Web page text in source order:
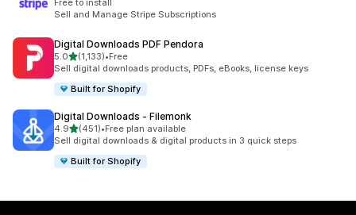
Free to install
Sell and Manage Stripe Subscriptions
Digital Downloads PDF Pendora
5.0out of 5 stars
(1,133)
1133 total reviews
•Free
Sell digital downloads products, PDFs, eBooks, license keys
Built for Shopify
Digital Downloads ‑ Filemonk
4.9out of 5 stars
(451)
451 total reviews
•Free plan available
Sell digital downloads & digital products in 3 quick steps
Built for Shopify